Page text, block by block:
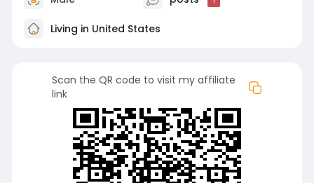
Living in United States
Scan the QR code to visit my affiliate
link